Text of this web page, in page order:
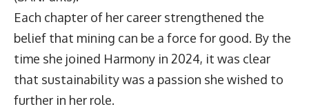
Each chapter of her career strengthened the
belief that mining can be a force for good. By the
time she joined Harmony in 2024, it was clear
that sustainability was a passion she wished to
further in her role.